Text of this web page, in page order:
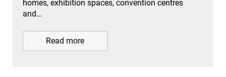
homes, exhibition spaces, convention centres
and…
Read more